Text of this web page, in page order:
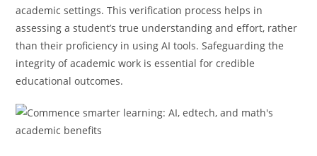
academic settings. This verification process helps in
assessing a student’s true understanding and effort, rather
than their proficiency in using AI tools. Safeguarding the
integrity of academic work is essential for credible
educational outcomes.